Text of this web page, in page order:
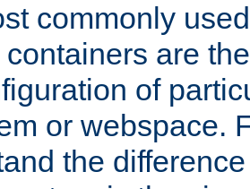
commonly
are
of
or webspace.
the